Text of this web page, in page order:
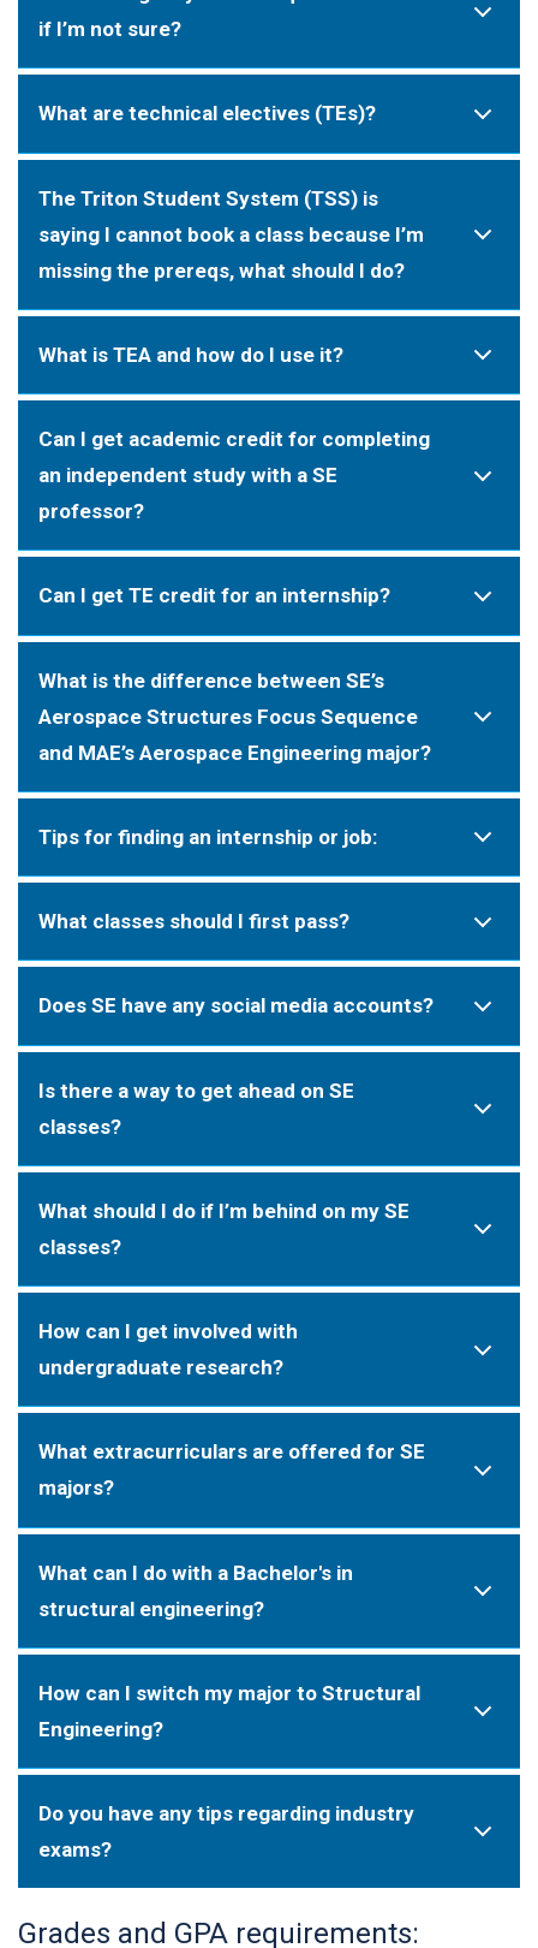
if I’m not sure?
What are technical electives (TEs)?
The Triton Student System (TSS) is
saying I cannot book a class because I’m
missing the prereqs, what should I do?
What is TEA and how do I use it?
Can I get academic credit for completing
an independent study with a SE
professor?
Can I get TE credit for an internship?
What is the difference between SE’s
Aerospace Structures Focus Sequence
and MAE’s Aerospace Engineering major?
Tips for finding an internship or job:
What classes should I first pass?
Does SE have any social media accounts?
Is there a way to get ahead on SE
classes?
What should I do if I’m behind on my SE
classes?
How can I get involved with
undergraduate research?
What extracurriculars are offered for SE
majors?
What can I do with a Bachelor's in
structural engineering?
How can I switch my major to Structural
Engineering?
Do you have any tips regarding industry
exams?
Grades and GPA requirements: